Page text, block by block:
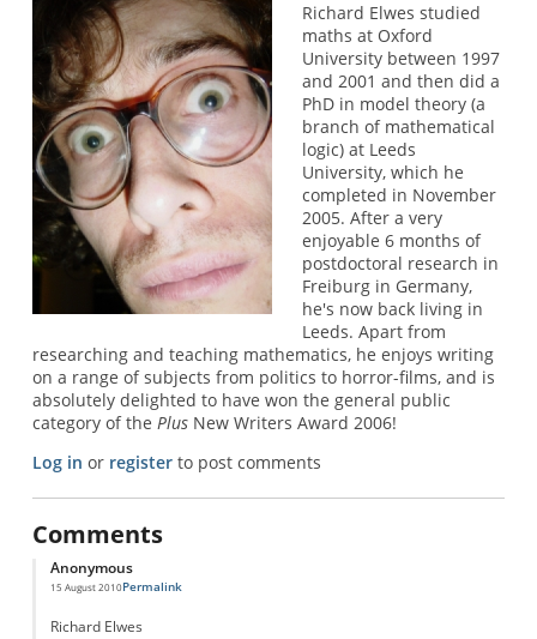
Richard Elwes studied
maths at Oxford
University between 1997
and 2001 and then did a
PhD in model theory (a
branch of mathematical
logic) at Leeds
University, which he
completed in November
2005. After a very
enjoyable 6 months of
postdoctoral research in
Freiburg in Germany,
he's now back living in
Leeds. Apart from
researching and teaching mathematics, he enjoys writing
on a range of subjects from politics to horror-films, and is
absolutely delighted to have won the general public
category of the PlusNew Writers Award 2006!
Log in or registerto post comments
Comments
Anonymous
15 August 2010Permalink
Richard Elwes